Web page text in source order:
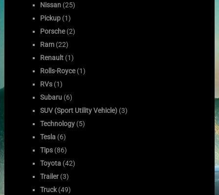
Nissan (25)
Pickup (1)
Porsche(2)
Ram (22)
Renault (1)
Rolls-Royce(1)
RVs (1)
Subaru (6)
SUV (Sport Utility Vehicle) (3)
Technology (5)
Tesla (6)
Tips (86)
Toyota (42)
Trailer (3)
Truck(49)